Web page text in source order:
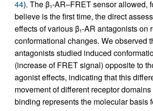
44). The β1-AR–FRET sensor allowed,
believe is the first time, the direct
effects of various β1-AR antagonists on
conformational changes. We observed
antagonists studied induced
(increase of FRET signal) opposite to
agonist effects, indicating that this
movement of different receptor
binding represents the molecular basis